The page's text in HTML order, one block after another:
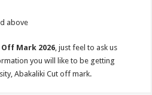
above
Off Mark 2026, just feel to ask us
you will like to be getting
Abakaliki Cut off mark.